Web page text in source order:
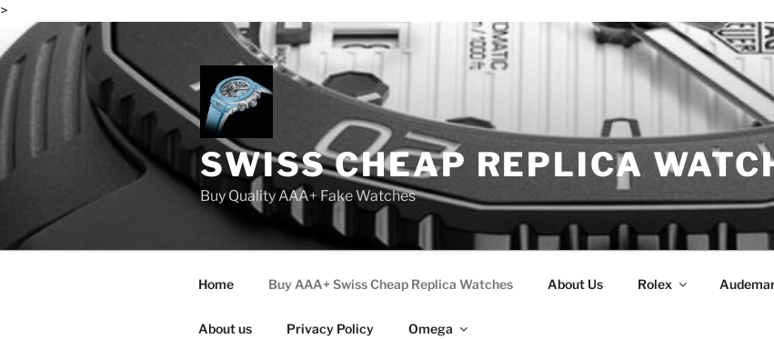
>
Skip
to
content
SWISS CHEAP REPLICA
Buy Quality AAA+ Fake Watches
Home Buy AAA+ Swiss Cheap Replica Watches About Us Rolex
About us Privacy Policy Omega